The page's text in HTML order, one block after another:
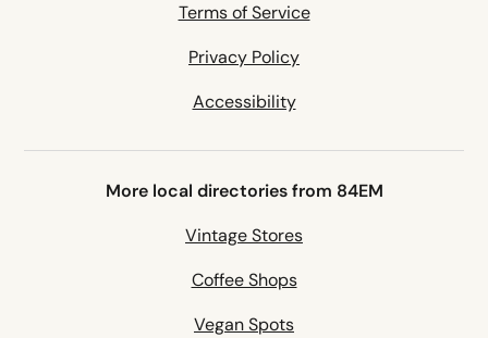
Terms of Service
Privacy Policy
Accessibility
More local directories from 84EM
Vintage Stores
Coffee Shops
Vegan Spots